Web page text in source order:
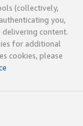
(collectively,
you,
delivering content.
for additional
cookies, please